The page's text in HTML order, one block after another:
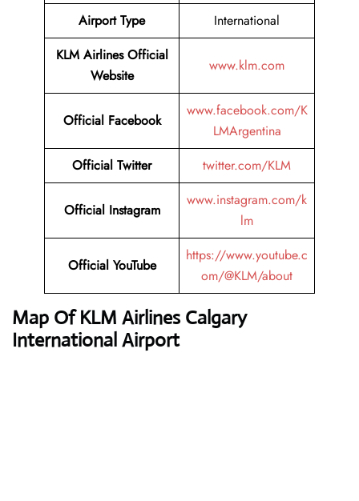
Airport Type
International
KLM Airlines Official
Website
www.klm.com
Official Facebook
www.facebook.com/K
LMArgentina
Official Twitter twitter.com/KLM
Official Instagram
www.instagram.com/k
lm
Official YouTube
https://www.youtube.c
om/@KLM/about
Map Of KLM Airlines Calgary
International Airport